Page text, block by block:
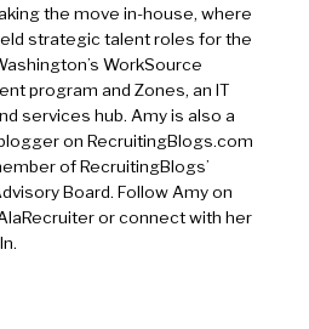
the move in-house, where
strategic talent roles for the
WorkSource
program and Zones, an IT
services hub. Amy is also a
on RecruitingBlogs.com
of RecruitingBlogs’
Board. Follow Amy on
or connect with her